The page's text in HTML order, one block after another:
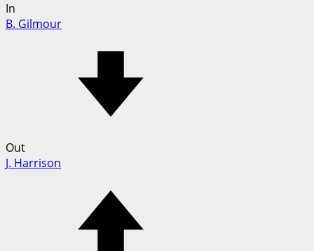
In
B. Gilmour
Out
J. Harrison